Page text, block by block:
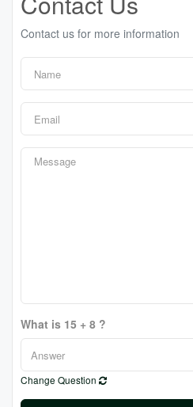
Contact us for more information
What is 15 + 8 ?
Change Question